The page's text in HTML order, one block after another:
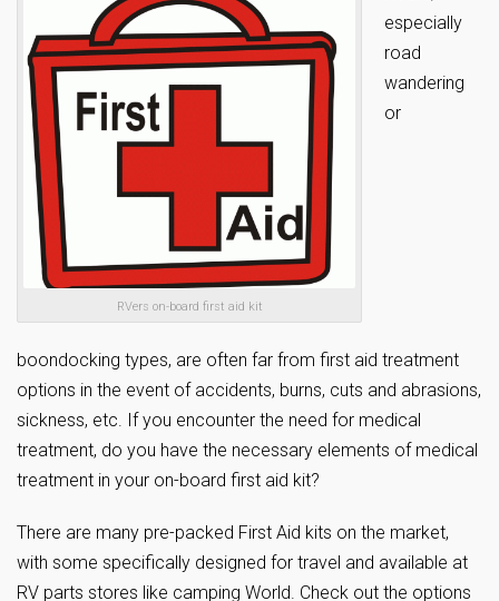
RVers on-board first aid kit
especially
road
wandering
or
boondocking types, are often far from first aid treatment
options in the event of accidents, burns, cuts and abrasions,
sickness, etc. If you encounter the need for medical
treatment, do you have the necessary elements of medical
treatment in your on-board first aid kit?
There are many pre-packed First Aid kits on the market,
with some specifically designed for travel and available at
RV parts stores like camping World. Check out the options